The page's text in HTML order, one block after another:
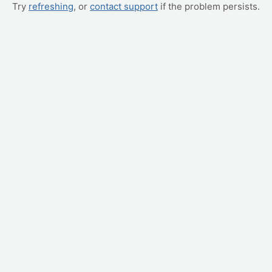
Try refreshing, or contact support if the problem persists.